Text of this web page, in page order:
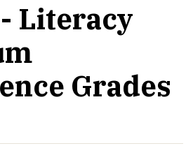
Literacy
Grades